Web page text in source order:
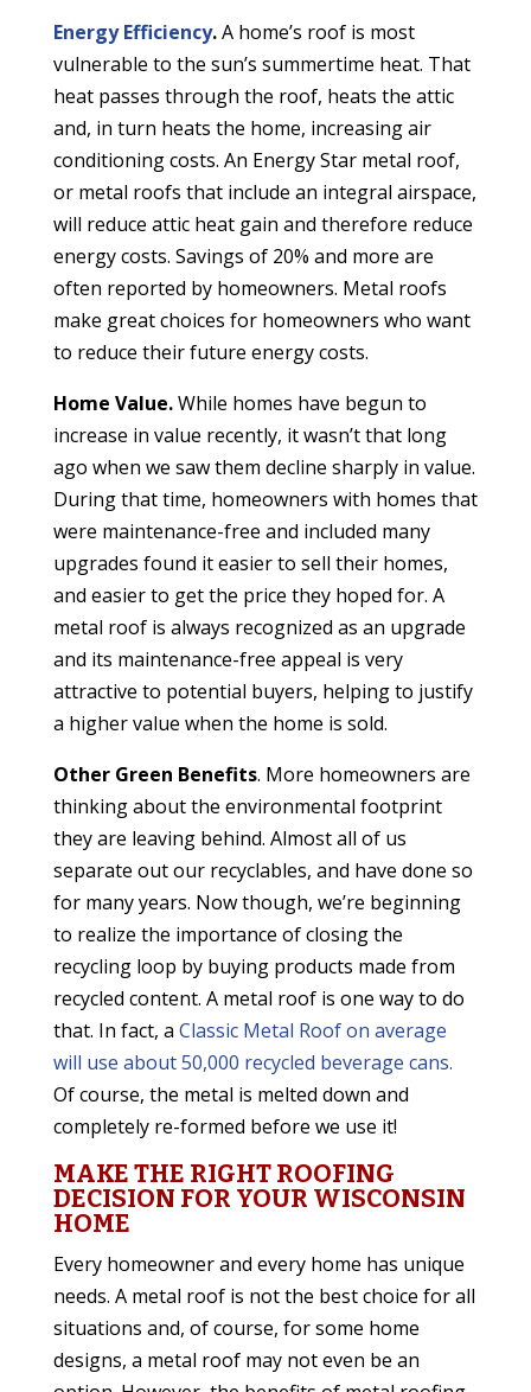
Energy Efficiency.A home’s roof is most
vulnerable to the sun’s summertime heat. That
heat passes through the roof, heats the attic
and, in turn heats the home, increasing air
conditioning costs. An Energy Star metal roof,
or metal roofs that include an integral airspace,
will reduce attic heat gain and therefore reduce
energy costs. Savings of 20% and more are
often reported by homeowners. Metal roofs
make great choices for homeowners who want
to reduce their future energy costs.
Home Value.While homes have begun to
increase in value recently, it wasn’t that long
ago when we saw them decline sharply in value.
During that time, homeowners with homes that
were maintenance-free and included many
upgrades found it easier to sell their homes,
and easier to get the price they hoped for. A
metal roof is always recognized as an upgrade
and its maintenance-free appeal is very
attractive to potential buyers, helping to justify
a higher value when the home is sold.
Other Green Benefits. More homeowners are
thinking about the environmental footprint
they are leaving behind. Almost all of us
separate out our recyclables, and have done so
for many years. Now though, we’re beginning
to realize the importance of closing the
recycling loop by buying products made from
recycled content. A metal roof is one way to do
that. In fact, a Classic Metal Roof on average
will use about 50,000 recycled beverage cans.
Of course, the metal is melted down and
completely re-formed before we use it!
MAKE THE RIGHT ROOFING
DECISION FOR YOUR WISCONSIN
HOME
Every homeowner and every home has unique
needs. A metal roof is not the best choice for all
situations and, of course, for some home
designs, a metal roof may not even be an